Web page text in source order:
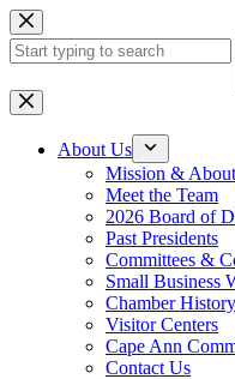
Skip
to
content
No
results
About Us
Mission & About
Meet the Team
2026 Board of
Past Presidents
Committees &
Small Business
Chamber
Visitor Centers
Cape Ann
Contact Us